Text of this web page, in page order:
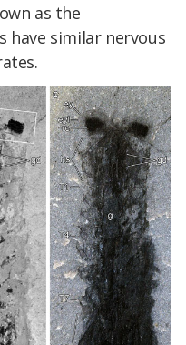
as the
have similar nervous